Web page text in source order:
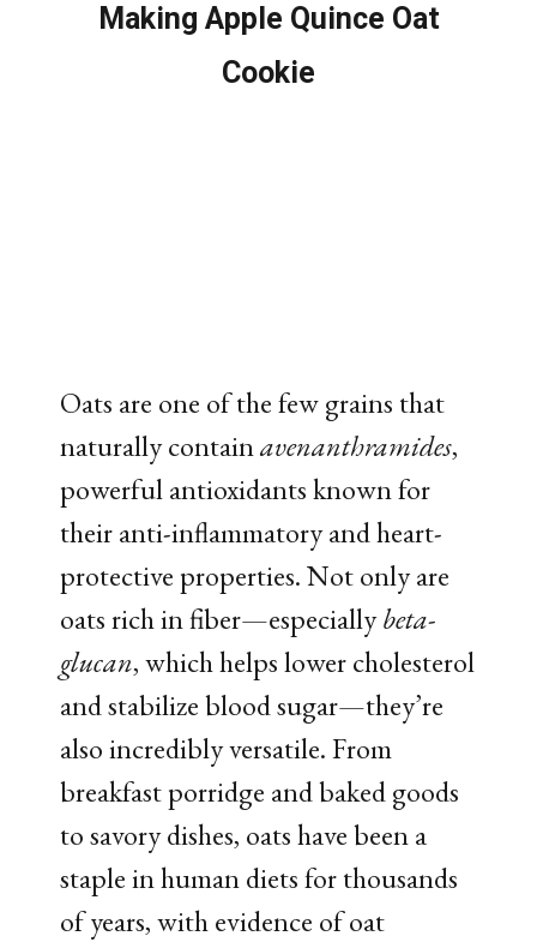
Making Apple Quince Oat
Cookie​
Oats are one of the few grains that
naturally containavenanthramides,
powerful antioxidants known for
their anti-inflammatory and heart-
protective properties. Not only are
oats rich in fiber—especiallybeta-
glucan, which helps lower cholesterol
and stabilize blood sugar—they’re
also incredibly versatile. From
breakfast porridge and baked goods
to savory dishes, oats have been a
staple in human diets for thousands
of years, with evidence of oat